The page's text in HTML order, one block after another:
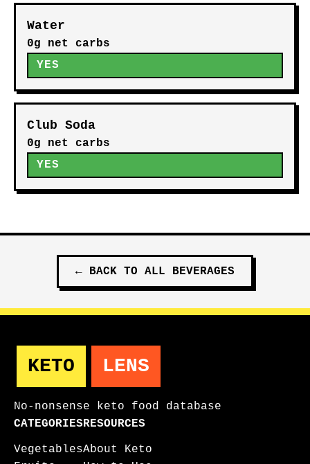
Water
0g net carbs
YES
Club Soda
0g net carbs
YES
← BACK TO ALL BEVERAGES
KETO LENS
No-nonsense keto food database
CATEGORIES
Vegetables
RESOURCES
About Keto